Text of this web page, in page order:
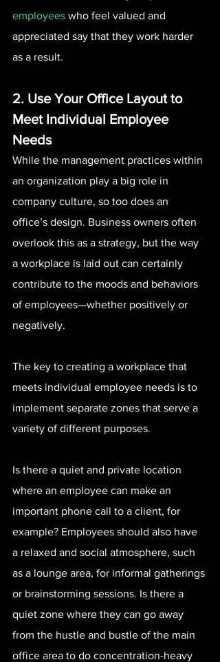
employees who feel valued and
appreciated say that they work harder
as a result.
2. Use Your Office Layout to
Meet Individual Employee
Needs
While the management practices within
an organization play a big role in
company culture, so too does an
office’s design. Business owners often
overlook this as a strategy, but the way
a workplace is laid out can certainly
contribute to the moods and behaviors
of employees—whether positively or
negatively.
The key to creating a workplace that
meets individual employee needs is to
implement separate zones that serve a
variety of different purposes.
Is there a quiet and private location
where an employee can make an
important phone call to a client, for
example? Employees should also have
a relaxed and social atmosphere, such
as a lounge area, for informal gatherings
or brainstorming sessions. Is there a
quiet zone where they can go away
from the hustle and bustle of the main
office area to do concentration-heavy